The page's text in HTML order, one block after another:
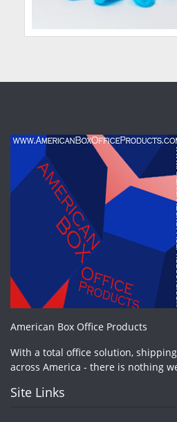
American Box Office Products
With a total office solution,
across America - there is nothing
Site Links